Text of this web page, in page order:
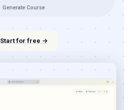
Generate Course
Start for free →